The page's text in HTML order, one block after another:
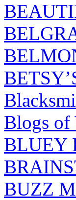
Blogs of
BLUEY
BUZZ